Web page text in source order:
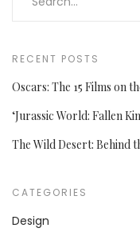
RECENT POSTS
Oscars: The 15 Films on
‘Jurassic World: Fallen
The Wild Desert: Behind
CATEGORIES
Design